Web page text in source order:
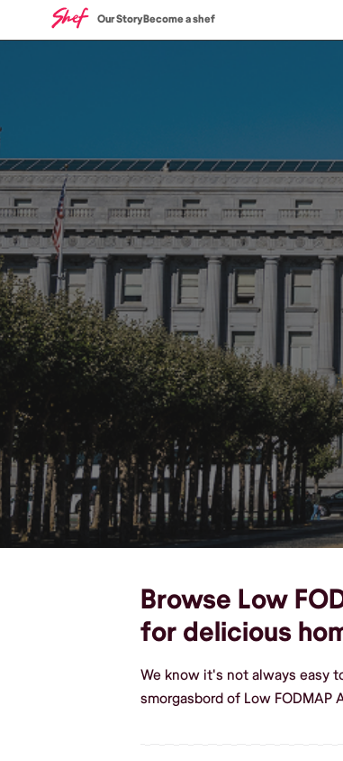
Our StoryBecome a shef
Browse Low
for delicious
We know it's not always easy
smorgasbord of Low FODMAP